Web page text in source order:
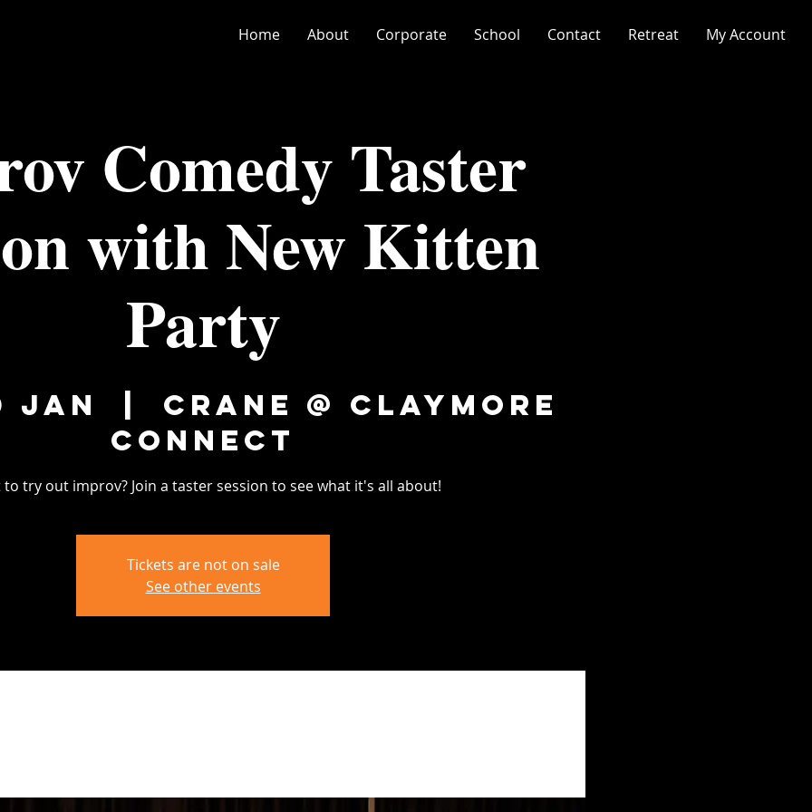
Home About Corporate School Contact Retreat My Account
Comedy Taster
with New Kitten
Party
Jan
Crane @ Claymore
Connect
to try out improv? Join a taster session to see what it's all about!
Tickets are not on sale
See other events